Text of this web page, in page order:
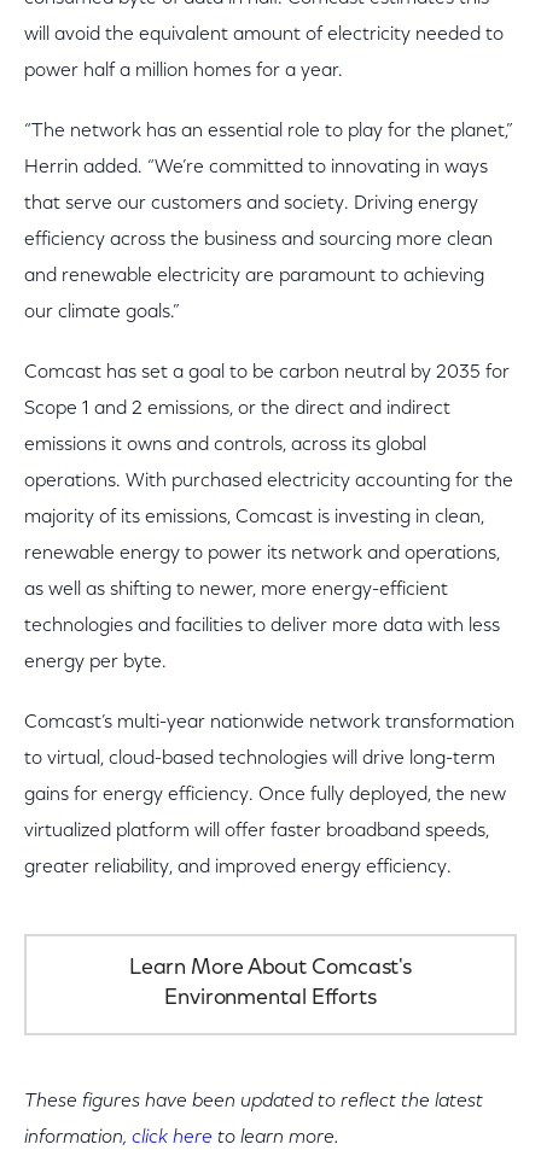
will avoid the equivalent amount of electricity needed to
power half a million homes for a year.
“The network has an essential role to play for the planet,”
Herrin added. “We’re committed to innovating in ways
that serve our customers and society. Driving energy
efficiency across the business and sourcing more clean
and renewable electricity are paramount to achieving
our climate goals.”
Comcast has set a goal to be carbon neutral by 2035 for
Scope 1 and 2 emissions, or the direct and indirect
emissions it owns and controls, across its global
operations. With purchased electricity accounting for the
majority of its emissions, Comcast is investing in clean,
renewable energy to power its network and operations,
as well as shifting to newer, more energy-efficient
technologies and facilities to deliver more data with less
energy per byte.
Comcast’s multi-year nationwide network transformation
to virtual, cloud-based technologies will drive long-term
gains for energy efficiency. Once fully deployed, the new
virtualized platform will offer faster broadband speeds,
greater reliability, and improved energy efficiency.
Learn More About Comcast's
Environmental Efforts
These figures have been updated to reflect the latest
information, click here to learn more.